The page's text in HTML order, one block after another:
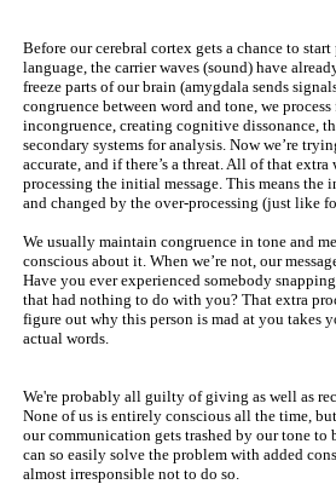
Before our cerebral cortex gets a chance to
language, the carrier waves (sound) have
freeze parts of our brain (amygdala sends
congruence between word and tone, we process
incongruence, creating cognitive dissonance,
secondary systems for analysis. Now we’re
accurate, and if there’s a threat. All of that
processing the initial message. This means the
and changed by the over-processing (just like
We usually maintain congruence in tone and
conscious about it. When we’re not, our
Have you ever experienced somebody
that had nothing to do with you? That extra
figure out why this person is mad at you takes
actual words.
We're probably all guilty of giving as well as
None of us is entirely conscious all the time,
our communication gets trashed by our tone to
can so easily solve the problem with added
almost irresponsible not to do so.